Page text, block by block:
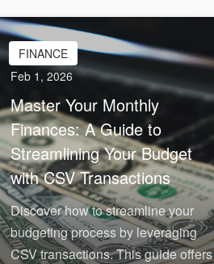
FINANCE
Feb 1, 2026
Master Your Monthly
Finances: A Guide to
Streamlining Your Budget
with CSV Transactions
Discover how to streamline your
budgeting process by leveraging
CSV transactions. This guide offers